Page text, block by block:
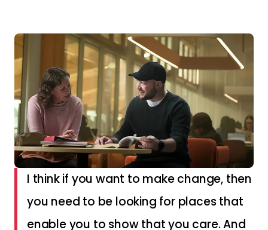
I think if you want to make change, then
you need to be looking for places that
enable you to show that you care. And